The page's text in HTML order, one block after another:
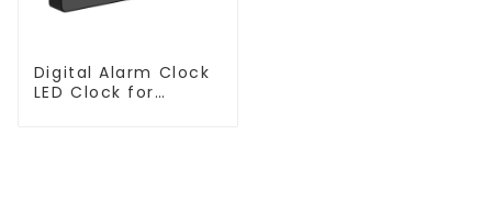
Digital Alarm Clock
LED Clock for